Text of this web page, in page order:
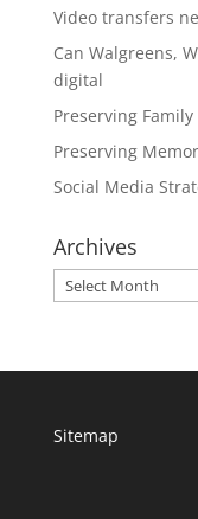
Video transfers
Can Walgreens,
digital
Preserving
Preserving
Social Media
Archives
Archives
Sitemap